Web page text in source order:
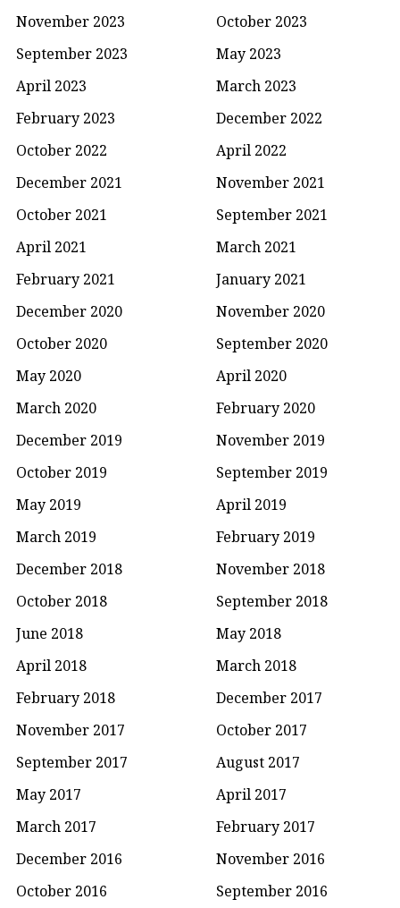
November 2023
October 2023
September 2023
May 2023
April 2023
March 2023
February 2023
December 2022
October 2022
April 2022
December 2021
November 2021
October 2021
September 2021
April 2021
March 2021
February 2021
January 2021
December 2020
November 2020
October 2020
September 2020
May 2020
April 2020
March 2020
February 2020
December 2019
November 2019
October 2019
September 2019
May 2019
April 2019
March 2019
February 2019
December 2018
November 2018
October 2018
September 2018
June 2018
May 2018
April 2018
March 2018
February 2018
December 2017
November 2017
October 2017
September 2017
August 2017
May 2017
April 2017
March 2017
February 2017
December 2016
November 2016
October 2016
September 2016